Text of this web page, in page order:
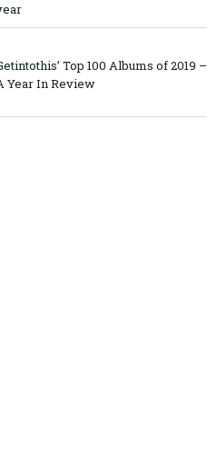
Top 100 Albums of 2019 –
Year In Review